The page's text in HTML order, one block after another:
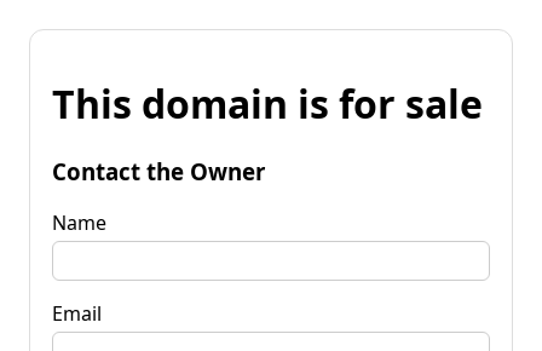
This domain is for sale
Contact the Owner
Name
Email